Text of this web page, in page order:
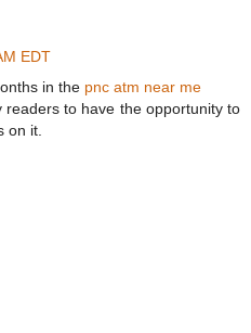
EDT
in the pnc atm near me
readers to have the opportunity to
on it.